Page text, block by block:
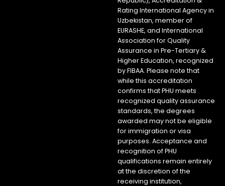
Rating International Agency in
Uzbekistan, member of
EURASHE, and International
Association for Quality
Assurance in Pre-Tertiary &
Higher Education, recognized
by FIBAA. Please note that
while this accreditation
confirms that PHU meets
recognized quality assurance
standards, the degrees
awarded may not be eligible
for immigration or visa
purposes. Acceptance and
recognition of PHU
qualifications remain entirely
at the discretion of the
receiving institution,